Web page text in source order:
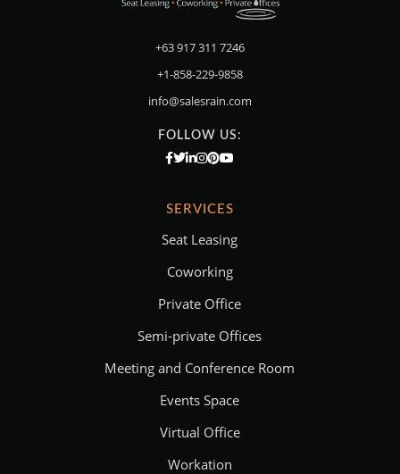
+63 917 311 7246
+1-858-229-9858
info@salesrain.com
FOLLOW US:
SERVICES
Seat Leasing
Coworking
Private Office
Semi-private Offices
Meeting and Conference Room
Events Space
Virtual Office
Workation